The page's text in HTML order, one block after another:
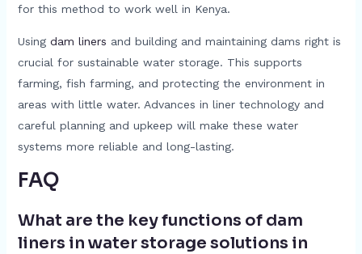
for this method to work well in Kenya.
Using dam liners and building and maintaining dams right is
crucial for sustainable water storage. This supports
farming, fish farming, and protecting the environment in
areas with little water. Advances in liner technology and
careful planning and upkeep will make these water
systems more reliable and long-lasting.
FAQ
What are the key functions of dam
liners in water storage solutions in